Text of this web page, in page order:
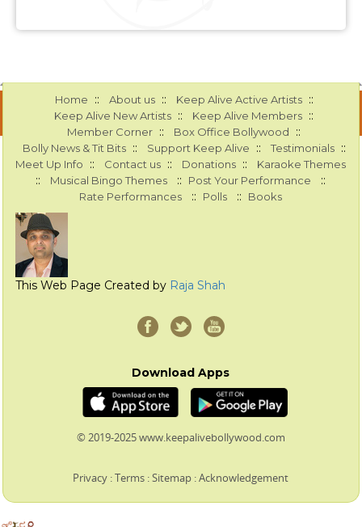
Home :: About us :: Keep Alive Active Artists ::
Keep Alive New Artists :: Keep Alive Members ::
Member Corner :: Box Office Bollywood ::
Bolly News & Tit Bits :: Support Keep Alive :: Testimonials ::
Meet Up Info :: Contact us :: Donations :: Karaoke Themes
:: Musical Bingo Themes :: Post Your Performance ::
Rate Performances :: Polls :: Books
This Web Page Created by Raja Shah
Download Apps
© 2019-2025 www.keepalivebollywood.com
Privacy :Terms :Sitemap :Acknowledgement